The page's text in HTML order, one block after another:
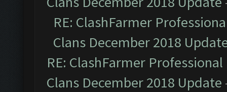
RE: ClashFarmer
Clans December 2018
RE: ClashFarmer
Clans December 2018 Update